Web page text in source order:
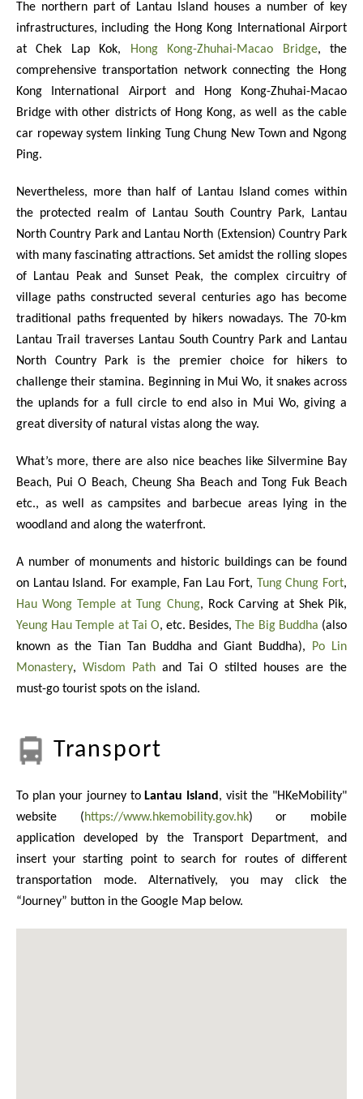
The northern part of Lantau Island houses a number of key
infrastructures, including the Hong Kong International Airport
at Chek Lap Kok,
Hong Kong-Zhuhai-Macao Bridge, the
comprehensive transportation network connecting the Hong
Kong International Airport and Hong Kong-Zhuhai-Macao
Bridge with other districts of Hong Kong, as well as the cable
car ropeway system linking Tung Chung New Town and Ngong
Ping.
Nevertheless, more than half of Lantau Island comes within
the protected realm of Lantau South Country Park, Lantau
North Country Park and Lantau North (Extension) Country Park
with many fascinating attractions. Set amidst the rolling slopes
of Lantau Peak and Sunset Peak, the complex circuitry of
village paths constructed several centuries ago has become
traditional paths frequented by hikers nowadays. The 70-km
Lantau Trail traverses Lantau South Country Park and Lantau
North Country Park is the premier choice for hikers to
challenge their stamina. Beginning in Mui Wo, it snakes across
the uplands for a full circle to end also in Mui Wo, giving a
great diversity of natural vistas along the way.
What’s more, there are also nice beaches like Silvermine Bay
Beach, Pui O Beach, Cheung Sha Beach and Tong Fuk Beach
etc., as well as campsites and barbecue areas lying in the
woodland and along the waterfront.
A number of monuments and historic buildings can be found
on Lantau Island. For example, Fan Lau Fort,
Tung Chung Fort,
Hau Wong Temple at Tung Chung, Rock Carving at Shek Pik,
Yeung Hau Temple at Tai O, etc. Besides, The Big Buddha (also
known as the Tian Tan Buddha and Giant Buddha),
Po Lin
Monastery, Wisdom Pathand Tai O stilted houses are the
must-go tourist spots on the island.
Transport
To plan your journey to Lantau Island , visit the "HKeMobility"
website (https://www.hkemobility.gov.hk) or mobile
application developed by the Transport Department, and
insert your starting point to search for routes of different
transportation mode. Alternatively, you may click the
“Journey” button in the Google Map below.